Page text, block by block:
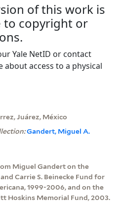
of this work is
to copyright or
Yale NetID or contact
access to a physical
Juárez, México
Gandert, Miguel A.
Miguel Gandert on the
Carrie S. Beinecke Fund for
1999-2006, and on the
Hoskins Memorial Fund, 2003.